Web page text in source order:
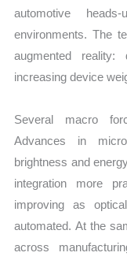
automotive
environments. The
augmented reality:
increasing device
Several macro
Advances in
brightness and
integration more
improving as
automated. At the
across